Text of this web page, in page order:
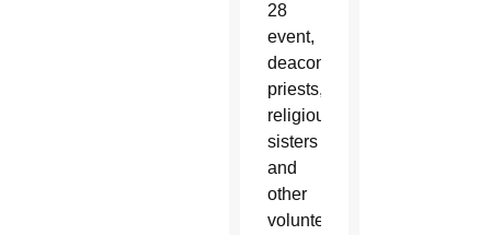
28
event,
deacons,
priests,
religious
sisters
and
other
volunteers